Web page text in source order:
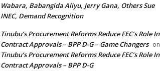
Wabara, Babangida Aliyu, Jerry Gana, Others Sue
INEC, Demand Recognition
Tinubu’s Procurement Reforms Reduce FEC’s Role In
Contract Approvals – BPP D-G – Game Changers on
Tinubu’s Procurement Reforms Reduce FEC’s Role In
Contract Approvals – BPP D-G